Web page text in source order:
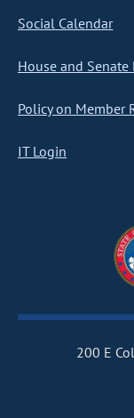
Social Calendar
House and Senate
Policy on Member
IT Login
200 E